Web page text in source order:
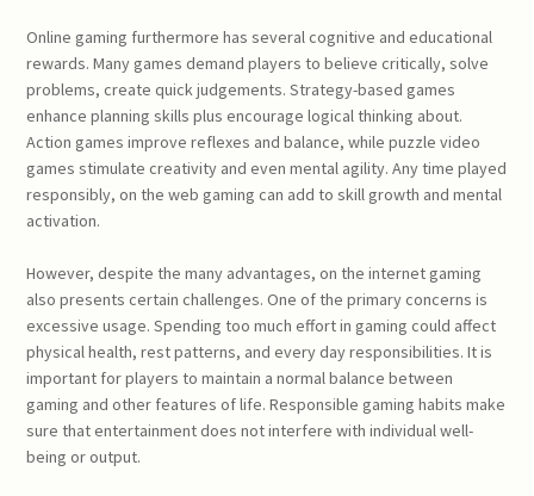
Online gaming furthermore has several cognitive and educational
rewards. Many games demand players to believe critically, solve
problems, create quick judgements. Strategy-based games
enhance planning skills plus encourage logical thinking about.
Action games improve reflexes and balance, while puzzle video
games stimulate creativity and even mental agility. Any time played
responsibly, on the web gaming can add to skill growth and mental
activation.
However, despite the many advantages, on the internet gaming
also presents certain challenges. One of the primary concerns is
excessive usage. Spending too much effort in gaming could affect
physical health, rest patterns, and every day responsibilities. It is
important for players to maintain a normal balance between
gaming and other features of life. Responsible gaming habits make
sure that entertainment does not interfere with individual well-
being or output.